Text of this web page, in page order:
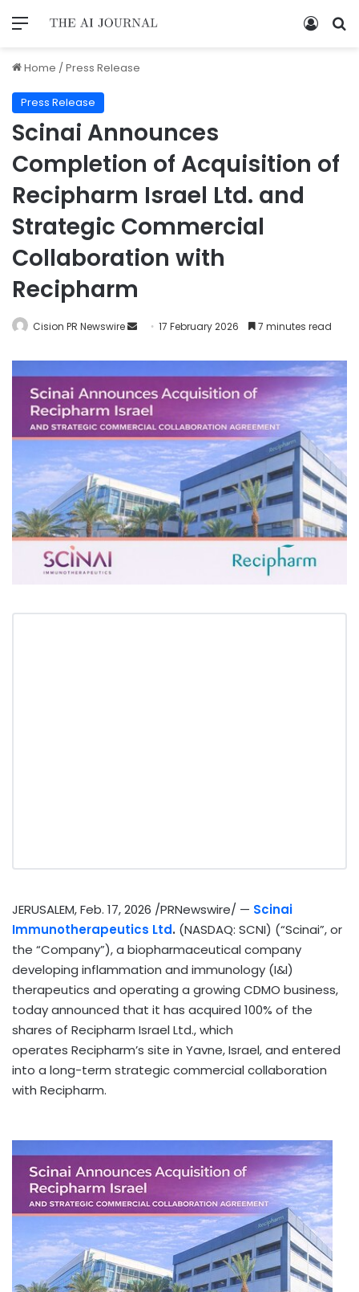
Home /Press Release
Press Release
Scinai Announces
Completion of Acquisition of
Recipharm Israel Ltd. and
Strategic Commercial
Collaboration with
Recipharm
Cision PR Newswire 17 February 2026 7 minutes read
JERUSALEM,Feb. 17, 2026 /PRNewswire/ — Scinai
Immunotherapeutics Ltd. (NASDAQ: SCNI) (“Scinai”, or
the “Company”), a biopharmaceutical company
developing inflammation and immunology (I&I)
therapeutics and operating a growing CDMO business,
today announced that it has acquired 100% of the
shares of Recipharm Israel Ltd., which
operates Recipharm’s site in Yavne, Israel, and entered
into a long-term strategic commercial collaboration
with Recipharm.